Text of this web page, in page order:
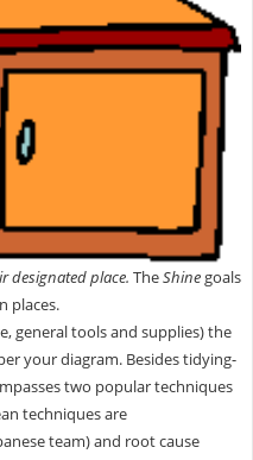
designated place. TheShinegoals
places.
general tools and supplies) the
your diagram. Besides tidying-
two popular techniques
techniques are
team) and root cause